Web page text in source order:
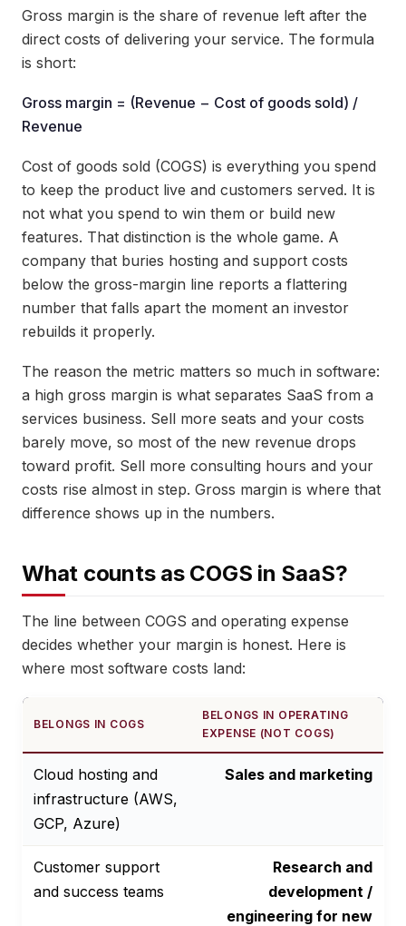
Gross margin is the share of revenue left after the
direct costs of delivering your service. The formula
is short:
Gross margin = (Revenue − Cost of goods sold) /
Revenue
Cost of goods sold (COGS) is everything you spend
to keep the product live and customers served. It is
not what you spend to win them or build new
features. That distinction is the whole game. A
company that buries hosting and support costs
below the gross-margin line reports a flattering
number that falls apart the moment an investor
rebuilds it properly.
The reason the metric matters so much in software:
a high gross margin is what separates SaaS from a
services business. Sell more seats and your costs
barely move, so most of the new revenue drops
toward profit. Sell more consulting hours and your
costs rise almost in step. Gross margin is where that
difference shows up in the numbers.
What counts as COGS in SaaS?
The line between COGS and operating expense
decides whether your margin is honest. Here is
where most software costs land:
BELONGS IN COGS
BELONGS IN OPERATING
EXPENSE (NOT COGS)
Cloud hosting and
infrastructure (AWS,
GCP, Azure)
Sales and marketing
Customer support
and success teams
Research and
development /
engineering for new